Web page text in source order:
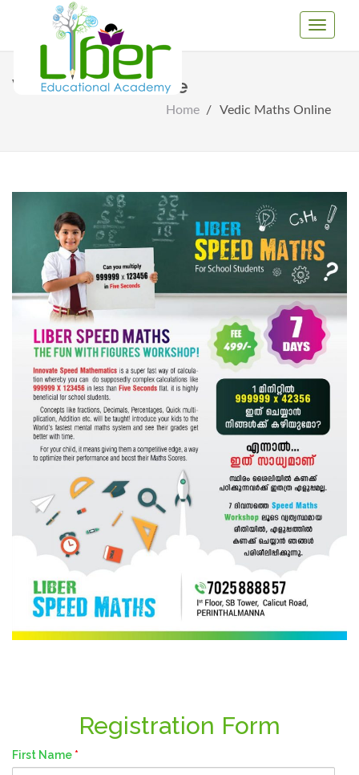
Toggle
Vedic Maths Online
Home Vedic Maths Online
Registration Form
First Name *